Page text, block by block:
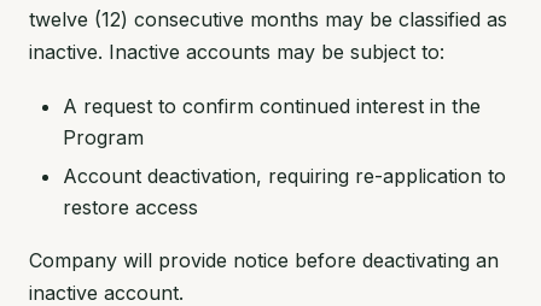
twelve (12) consecutive months may be classified as
inactive. Inactive accounts may be subject to:
A request to confirm continued interest in the
Program
Account deactivation, requiring re-application to
restore access
Company will provide notice before deactivating an
inactive account.